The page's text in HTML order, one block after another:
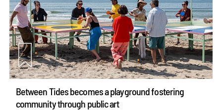
Between Tides becomes a playground fostering
community through public art